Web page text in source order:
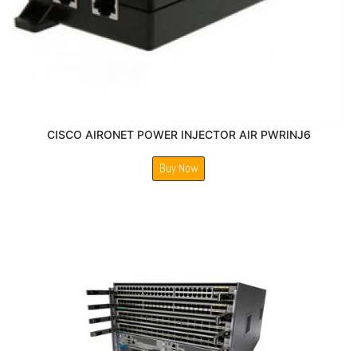
CISCO AIRONET POWER INJECTOR AIR PWRINJ6
Buy Now